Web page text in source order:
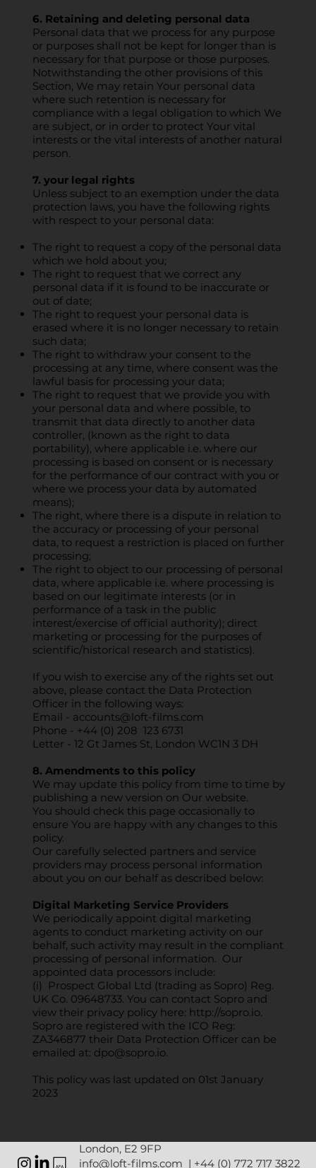
6. Retaining and deleting personal data
Personal data that we process for any purpose
or purposes shall not be kept for longer than is
necessary for that purpose or those purposes.
Notwithstanding the other provisions of this
Section, We may retain Your personal data
where such retention is necessary for
compliance with a legal obligation to which We
are subject, or in order to protect Your vital
interests or the vital interests of another natural
person.
7. your legal rights
Unless subject to an exemption under the data
protection laws, you have the following rights
with respect to your personal data:
The right to request a copy of the personal data
which we hold about you;
The right to request that we correct any
personal data if it is found to be inaccurate or
out of date;
The right to request your personal data is
erased where it is no longer necessary to retain
such data;
The right to withdraw your consent to the
processing at any time, where consent was the
lawful basis for processing your data;
The right to request that we provide you with
your personal data and where possible, to
transmit that data directly to another data
controller, (known as the right to data
portability), where applicable i.e. where our
processing is based on consent or is necessary
for the performance of our contract with you or
where we process your data by automated
means);
The right, where there is a dispute in relation to
the accuracy or processing of your personal
data, to request a restriction is placed on further
processing;
The right to object to our processing of personal
data, where applicable i.e. where processing is
based on our legitimate interests (or in
performance of a task in the public
interest/exercise of official authority); direct
marketing or processing for the purposes of
scientific/historical research and statistics).
If you wish to exercise any of the rights set out
above, please contact the Data Protection
Officer in the following ways:
Email - accounts@loft-films.com
Phone - +44 (0) 208 123 6731
Letter - 12 Gt James St, London WC1N 3 DH
8. Amendments to this policy
We may update this policy from time to time by
publishing a new version on Our website.
You should check this page occasionally to
ensure You are happy with any changes to this
policy.
Our carefully selected partners and service
providers may process personal information
about you on our behalf as described below:
Digital Marketing Service Providers
We periodically appoint digital marketing
agents to conduct marketing activity on our
behalf, such activity may result in the compliant
processing of personal information. Our
appointed data processors include:
(i) Prospect Global Ltd (trading as Sopro) Reg.
UK Co. 09648733. You can contact Sopro and
view their privacy policy here: http://sopro.io.
Sopro are registered with the ICO Reg:
ZA346877 their Data Protection Officer can be
emailed at: dpo@sopro.io.
This policy was last updated on 01st January
2023
London, E2 9FP
info@loft-films.com | +44 (0) 772 717 3822